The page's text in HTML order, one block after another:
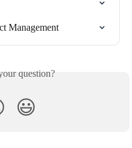
Management
question?
😃